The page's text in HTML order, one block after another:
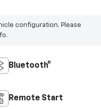
configuration. Please
Bluetooth®
Remote Start